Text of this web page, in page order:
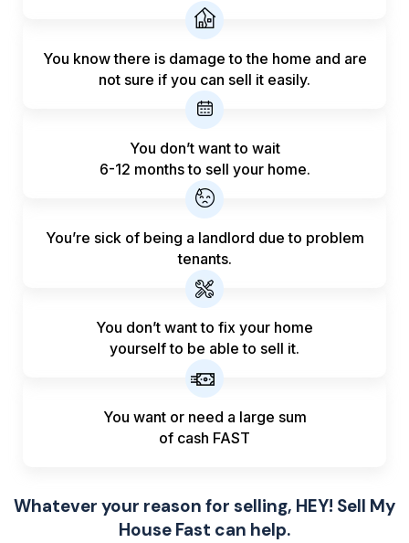
You know there is damage to the home and are
not sure if you can sell it easily.
You don’t want to wait
6-12 months to sell your home.
You’re sick of being a landlord due to problem
tenants.
You don’t want to fix your home
yourself to be able to sell it.
You want or need a large sum
of cash FAST
Whatever your reason for selling, HEY! Sell My
House Fast can help.